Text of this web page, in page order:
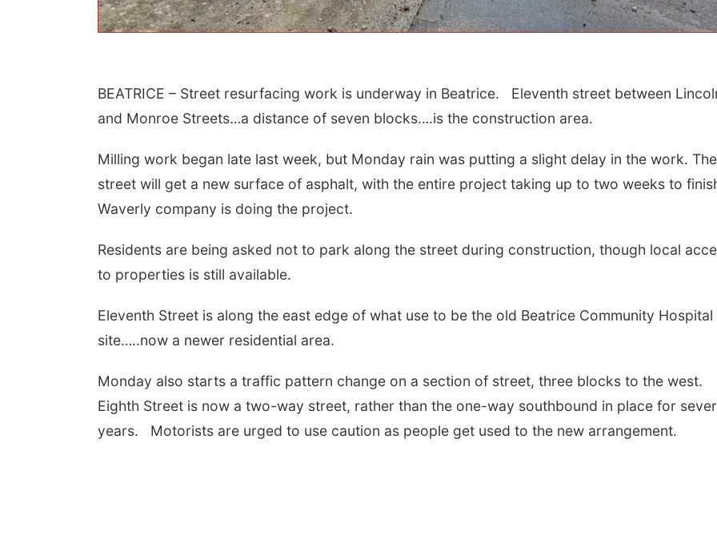
BEATRICE – Street resurfacing work is underway in Beatrice. Eleventh street between
and Monroe Streets…a distance of seven blocks….is the construction area.
Milling work began late last week, but Monday rain was putting a slight delay in the work. The
street will get a new surface of asphalt, with the entire project taking up to two weeks to
Waverly company is doing the project.
Residents are being asked not to park along the street during construction, though local
to properties is still available.
Eleventh Street is along the east edge of what use to be the old Beatrice Community Hospital
site…..now a newer residential area.
Monday also starts a traffic pattern change on a section of street, three blocks to the west.
Eighth Street is now a two-way street, rather than the one-way southbound in place for
years. Motorists are urged to use caution as people get used to the new arrangement.
Call For Summer
- Little Texas
Sat, Aug 22@9:00am
2nd Annual Antique
Tractor and Quilt Show
Sat, Aug 15
Firth Community
Center
Sat, Aug 15